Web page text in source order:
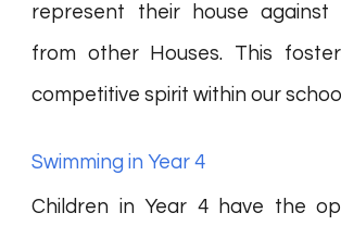
represent their house against
from other Houses. This
competitive spirit within our
Swimming in Year 4
Children in Year 4 have the